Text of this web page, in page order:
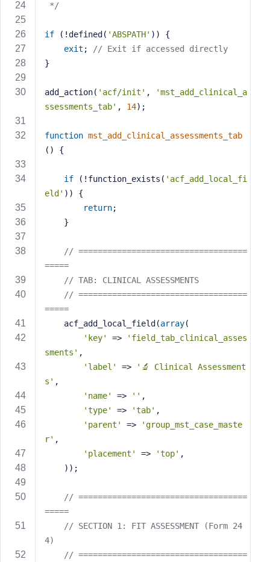
*/
if (!defined( 'ABSPATH' )) {
exit ;
// Exit if accessed directly
}
add_action( 'acf/init' ,
'mst_add_clinical_a
ssessments_tab' , 14);
function mst_add_clinical_assessments_tab
()
{
if (!function_exists( 'acf_add_local_fi
eld' )) {
return;
    }
// ===================================
=====
// TAB: CLINICAL ASSESSMENTS
// ===================================
=====
    acf_add_local_field(
array(
'key'
=>
'field_tab_clinical_asses
sments' ,
'label'
=>
'🔬 Clinical Assessment
s' ,
'name'
=> '' ,
'type'
=> 'tab' ,
'parent'
=>
'group_mst_case_maste
r' ,
'placement'
=> 'top' ,
    ));
// ===================================
=====
// SECTION 1: FIT ASSESSMENT (Form 24
4)
// ===================================